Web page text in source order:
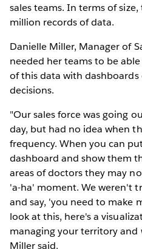
sales teams. In terms of
million records of data.
Danielle Miller, Manager of
needed her teams to be
of this data with
decisions.
"Our sales force was going
day, but had no idea when
frequency. When you can
dashboard and show them
areas of doctors they may
'a-ha' moment. We weren't
and say, 'you need to make
look at this, here's a
managing your territory and
Miller said.